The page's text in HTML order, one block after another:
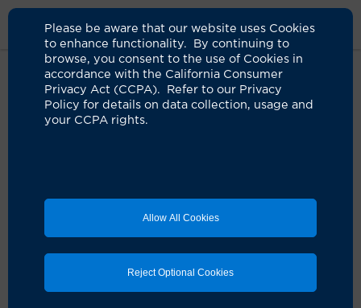
Please be aware that our website uses Cookies
to enhance functionality. By continuing to
browse, you consent to the use of Cookies in
accordance with the California Consumer
Privacy Act (CCPA). Refer to our Privacy
Policy for details on data collection, usage and
your CCPA rights.
Allow All Cookies
Reject Optional Cookies
Clinicians Anju Hurria, MD